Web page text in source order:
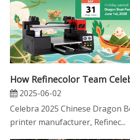
2025-06-02
Celebra 2025 Chinese Dragon
printer manufacturer, Refinec...